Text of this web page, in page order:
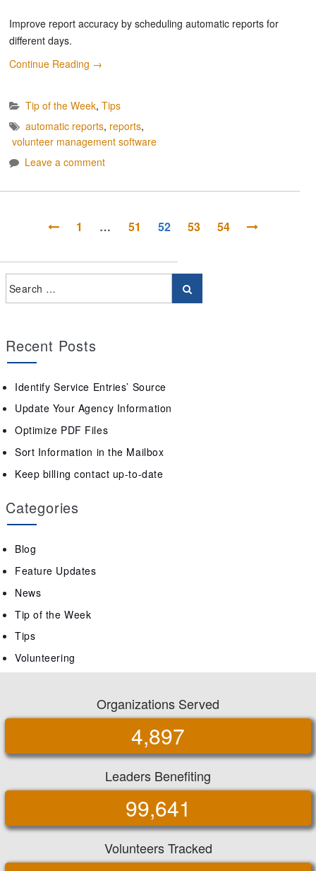
Improve report accuracy by scheduling automatic reports for
different days.
Continue Reading →
Tip of the Week, Tips
automatic reports, reports,
volunteer management software
Leave a comment
1 … 51 52 53 54
Recent Posts
Identify Service Entries’ Source
Update Your Agency Information
Optimize PDF Files
Sort Information in the Mailbox
Keep billing contact up-to-date
Categories
Blog
Feature Updates
News
Tip of the Week
Tips
Volunteering
Organizations Served
4,897
Leaders Benefiting
99,641
Volunteers Tracked